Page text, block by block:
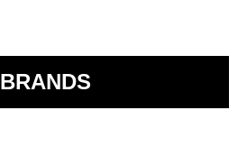
BRANDS